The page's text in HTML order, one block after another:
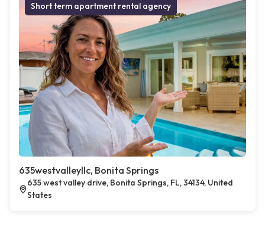
Short term apartment rental agency
635westvalleyllc, Bonita Springs
635 west valley drive, Bonita Springs, FL, 34134, United
States